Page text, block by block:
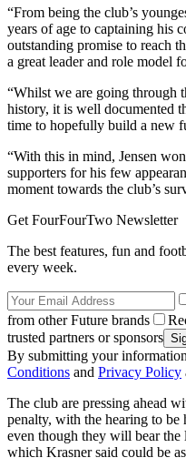
“From being the club’s
years of age to captaining his
outstanding promise to reach
a great leader and role model
“Whilst we are going through
history, it is well documented
time to hopefully build a new
“With this in mind, Jensen
supporters for his few
moment towards the club’s
Get FourFourTwo Newsletter
The best features, fun and
every week.
from other Future brands
trusted partners or sponsors
By submitting your
Conditions and Privacy Policy
The club are pressing ahead
penalty, with the hearing to
even though they will bear the
which Krasner said could be